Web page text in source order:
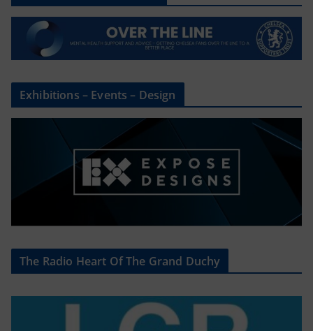
Exhibitions – Events – Design
The Radio Heart Of The Grand Duchy